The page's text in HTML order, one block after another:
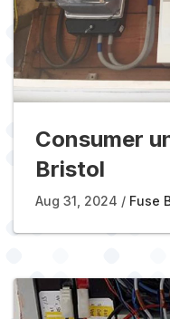
Consumer
Bristol
Aug 31, 2024 Fuse